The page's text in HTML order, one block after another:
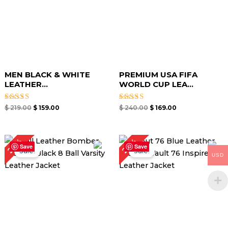
MEN BLACK & WHITE
LEATHER...
Rated
$219.00 $159.00
PREMIUM USA FIFA
WORLD CUP LEA...
Rated
$240.00 $ 169.00
Save
28%Sale!
Original
price
was:
$ 179.00.
Current
price
is:
Save
29%Sale!
Original
price
was:
$ 189.00.
Current
price
is:
USD